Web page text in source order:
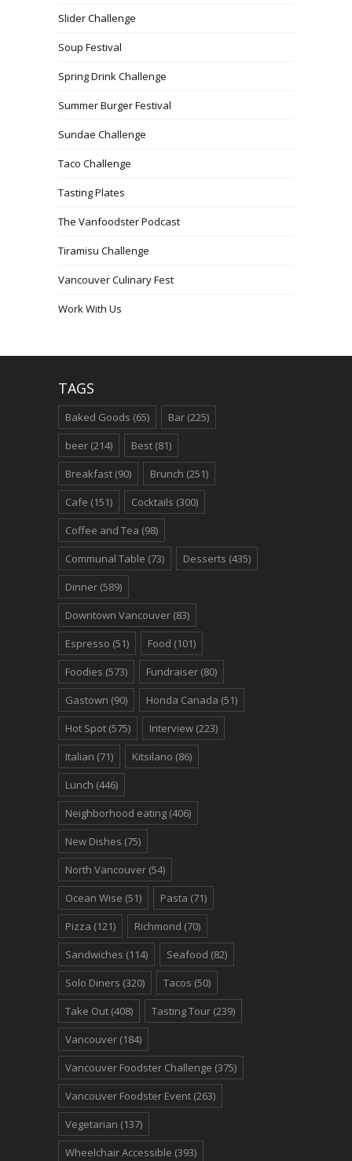
Slider Challenge
Soup Festival
Spring Drink Challenge
Summer Burger Festival
Sundae Challenge
Taco Challenge
Tasting Plates
The Vanfoodster Podcast
Tiramisu Challenge
Vancouver Culinary Fest
Work With Us
TAGS
Baked Goods (65) Bar (225)
beer (214) Best (81)
Breakfast (90) Brunch (251)
Cafe (151) Cocktails (300)
Coffee and Tea (98)
Communal Table (73) Desserts (435)
Dinner (589)
Downtown Vancouver (83)
Espresso (51) Food (101)
Foodies (573) Fundraiser (80)
Gastown (90) Honda Canada (51)
Hot Spot (575) Interview (223)
Italian (71) Kitsilano (86)
Lunch (446)
Neighborhood eating (406)
New Dishes (75)
North Vancouver (54)
Ocean Wise (51) Pasta (71)
Pizza (121) Richmond (70)
Sandwiches (114) Seafood (82)
Solo Diners (320) Tacos (50)
Take Out (408) Tasting Tour (239)
Vancouver (184)
Vancouver Foodster Challenge (375)
Vancouver Foodster Event (263)
Vegetarian (137)
Wheelchair Accessible (393)